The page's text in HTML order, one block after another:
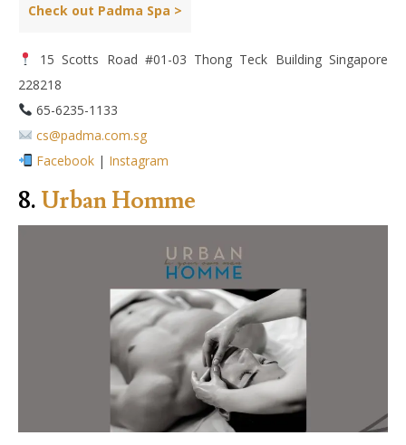
Check out Padma Spa >
15 Scotts Road #01-03 Thong Teck Building Singapore
228218
65-6235-1133
cs@padma.com.sg
Facebook | Instagram
8. Urban Homme